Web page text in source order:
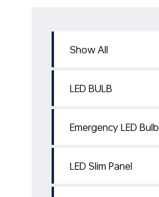
Show All
LED BULB
Emergency LED Bulb
LED Slim Panel